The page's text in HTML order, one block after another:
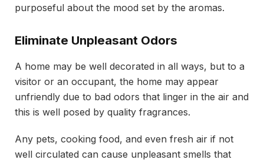
purposeful about the mood set by the aromas.
Eliminate Unpleasant Odors
A home may be well decorated in all ways, but to a
visitor or an occupant, the home may appear
unfriendly due to bad odors that linger in the air and
this is well posed by quality fragrances.
Any pets, cooking food, and even fresh air if not
well circulated can cause unpleasant smells that